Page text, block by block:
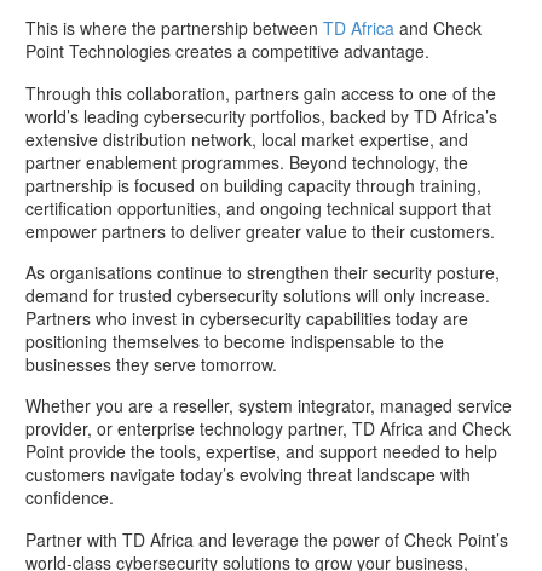
This is where the partnership between TD Africa and Check
Point Technologies creates a competitive advantage.
Through this collaboration, partners gain access to one of the
world’s leading cybersecurity portfolios, backed by TD Africa’s
extensive distribution network, local market expertise, and
partner enablement programmes. Beyond technology, the
partnership is focused on building capacity through training,
certification opportunities, and ongoing technical support that
empower partners to deliver greater value to their customers.
As organisations continue to strengthen their security posture,
demand for trusted cybersecurity solutions will only increase.
Partners who invest in cybersecurity capabilities today are
positioning themselves to become indispensable to the
businesses they serve tomorrow.
Whether you are a reseller, system integrator, managed service
provider, or enterprise technology partner, TD Africa and Check
Point provide the tools, expertise, and support needed to help
customers navigate today’s evolving threat landscape with
confidence.
Partner with TD Africa and leverage the power of Check Point’s
world-class cybersecurity solutions to grow your business,